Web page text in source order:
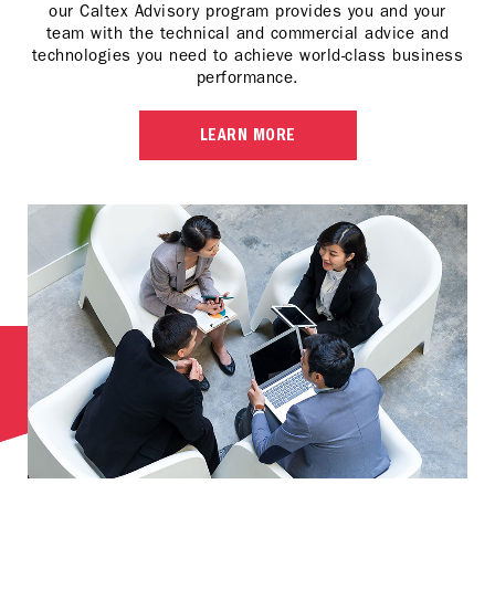
our Caltex Advisory program provides you and your
team with the technical and commercial advice and
technologies you need to achieve world-class business
performance.
LEARN MORE